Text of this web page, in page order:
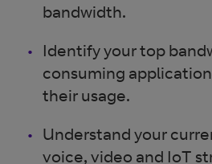
bandwidth.
Identify your top
consuming
their usage.
Understand your
voice, video and IoT